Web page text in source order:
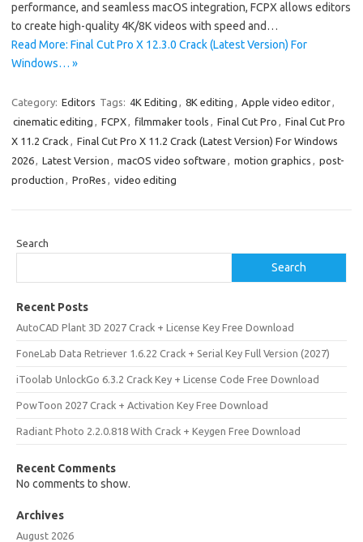
performance, and seamless macOS integration, FCPX allows editors
to create high-quality 4K/8K videos with speed and…
Read More: Final Cut Pro X 12.3.0 Crack (Latest Version) For
Windows… »
Category: Editors Tags: 4K Editing , 8K editing , Apple video editor,
cinematic editing , FCPX, filmmaker tools , Final Cut Pro , Final Cut Pro
X 11.2 Crack , Final Cut Pro X 11.2 Crack (Latest Version) For Windows
2026, Latest Version , macOS video software , motion graphics , post-
production , ProRes , video editing
Search
Search
Recent Posts
AutoCAD Plant 3D 2027 Crack + License Key Free Download
FoneLab Data Retriever 1.6.22 Crack + Serial Key Full Version (2027)
iToolab UnlockGo 6.3.2 Crack Key + License Code Free Download
PowToon 2027 Crack + Activation Key Free Download
Radiant Photo 2.2.0.818 With Crack + Keygen Free Download
Recent Comments
No comments to show.
Archives
August 2026